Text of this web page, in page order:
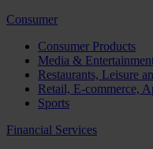
Consumer
Consumer Products
Media &
Restaurants, Leisure
Retail, E-commerce,
Sports
Financial Services